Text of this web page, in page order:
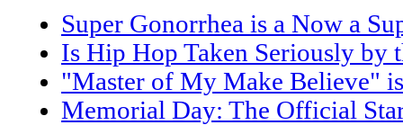
Super Gonorrhea is a Now a
Is Hip Hop Taken Seriously by
"Master of My Make Believe"
Memorial Day: The Official